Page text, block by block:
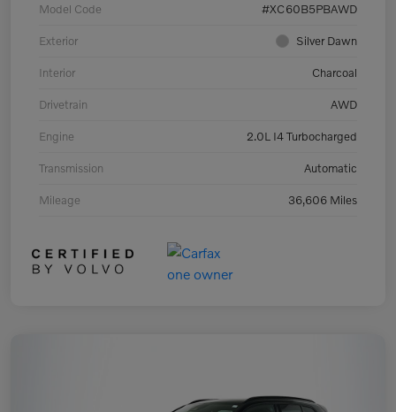
Model Code #XC60B5PBAWD
Exterior Silver Dawn
Interior Charcoal
Drivetrain AWD
Engine 2.0L I4 Turbocharged
Transmission Automatic
Mileage 36,606 Miles